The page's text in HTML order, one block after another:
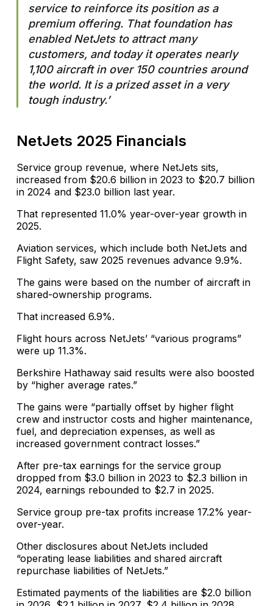
service to reinforce its position as a
premium offering. That foundation has
enabled NetJets to attract many
customers, and today it operates nearly
1,100 aircraft in over 150 countries around
the world. It is a prized asset in a very
tough industry.’
NetJets 2025 Financials
Service group revenue, where NetJets sits,
increased from $20.6 billion in 2023 to $20.7 billion
in 2024 and $23.0 billion last year.
That represented 11.0% year-over-year growth in
2025.
Aviation services, which include both NetJets and
Flight Safety, saw 2025 revenues advance 9.9%.
The gains were based on the number of aircraft in
shared-ownership programs.
That increased 6.9%.
Flight hours across NetJets’ “various programs”
were up 11.3%.
Berkshire Hathaway said results were also boosted
by “higher average rates.”
The gains were “partially offset by higher flight
crew and instructor costs and higher maintenance,
fuel, and depreciation expenses, as well as
increased government contract losses.”
After pre-tax earnings for the service group
dropped from $3.0 billion in 2023 to $2.3 billion in
2024, earnings rebounded to $2.7 in 2025.
Service group pre-tax profits increase 17.2% year-
over-year.
Other disclosures about NetJets included
“operating lease liabilities and shared aircraft
repurchase liabilities of NetJets.”
Estimated payments of the liabilities are $2.0 billion